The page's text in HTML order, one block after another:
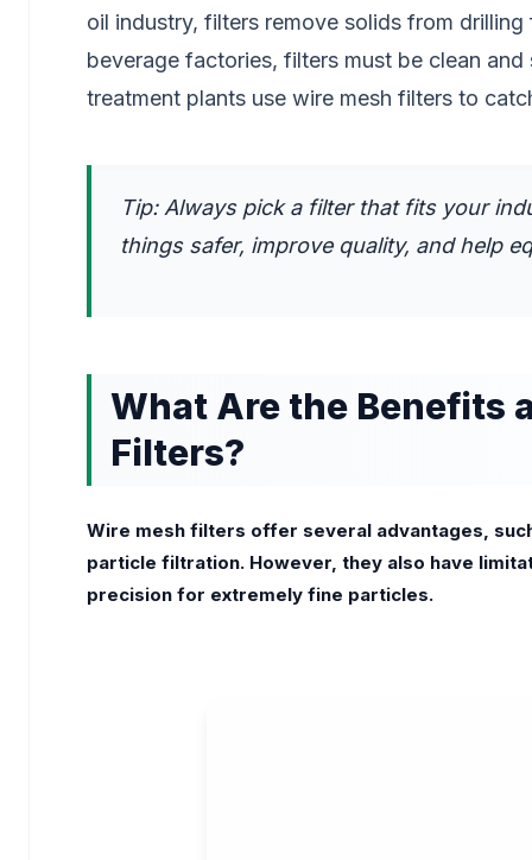
oil industry, filters remove solids from
beverage factories, filters must be clean
treatment plants use wire mesh filters to
Tip: Always pick a filter that fits your
things safer, improve quality, and help
What Are the Benefits
Filters?
Wire mesh filters offer several advantages,
particle filtration. However, they also have
precision for extremely fine particles.